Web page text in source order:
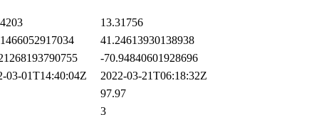
13.31756
41.24613930138938
-70.94840601928696
01T14:40:04Z
2022-03-21T06:18:32Z
97.97
3